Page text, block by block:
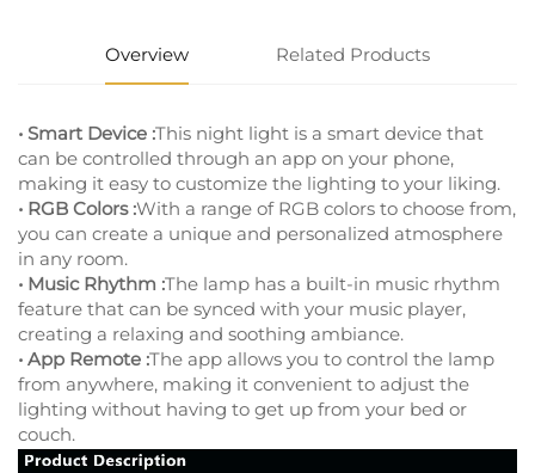
Overview Related Products
• Smart Device :This night light is a smart device that
can be controlled through an app on your phone,
making it easy to customize the lighting to your liking.
• RGB Colors :With a range of RGB colors to choose from,
you can create a unique and personalized atmosphere
in any room.
• Music Rhythm :The lamp has a built-in music rhythm
feature that can be synced with your music player,
creating a relaxing and soothing ambiance.
• App Remote :The app allows you to control the lamp
from anywhere, making it convenient to adjust the
lighting without having to get up from your bed or
couch.